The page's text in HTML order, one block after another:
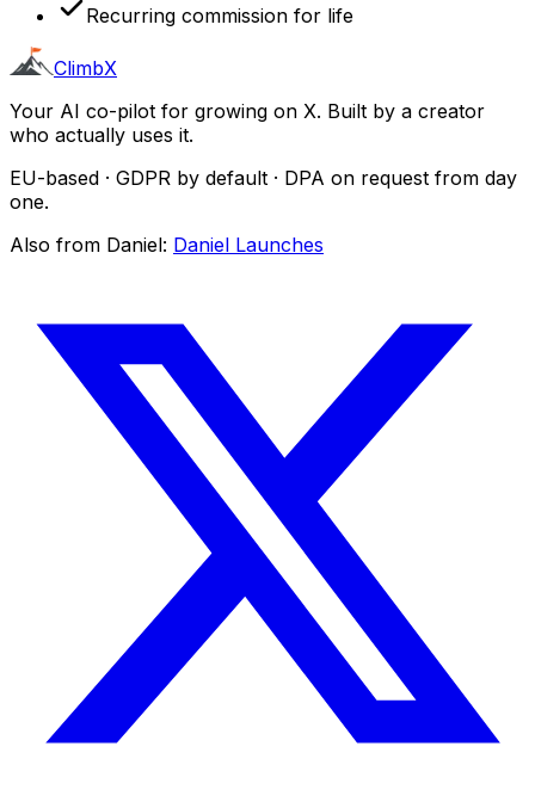
Recurring commission for life
ClimbX
Your AI co-pilot for growing on X. Built by a creator
who actually uses it.
EU-based · GDPR by default · DPA on request from day
one.
Also from Daniel: Daniel Launches